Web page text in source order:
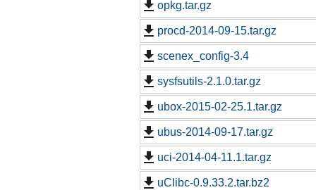
opkg.tar.gz
procd-2014-09-15.tar.gz
scenex_config-3.4
sysfsutils-2.1.0.tar.gz
ubox-2015-02-25.1.tar.gz
ubus-2014-09-17.tar.gz
uci-2014-04-11.1.tar.gz
uClibc-0.9.33.2.tar.bz2